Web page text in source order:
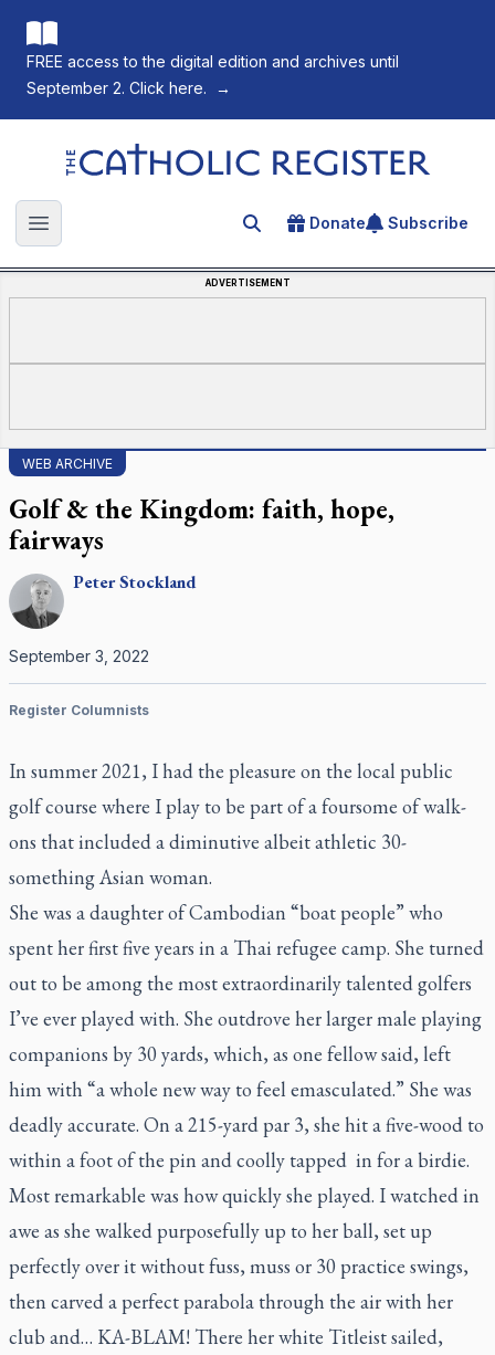
FREE access to the digital edition and archives until
September 2. Click here.
→
The Catholic Register
Open main menu Search for an article
Donate Subscribe
ADVERTISEMENT
WEB ARCHIVE
Golf & the Kingdom: faith, hope,
fairways
PeterStockland
September 3, 2022
Register Columnists
In summer 2021, I had the pleasure on the local public
golf course where I play to be part of a foursome of walk-
ons that included a diminutive albeit athletic 30-
something Asian woman.
She was a daughter of Cambodian “boat people” who
spent her first five years in a Thai refugee camp. She turned
out to be among the most extraordinarily talented golfers
I’ve ever played with. She outdrove her larger male playing
companions by 30 yards, which, as one fellow said, left
him with “a whole new way to feel emasculated.” She was
deadly accurate. On a 215-yard par 3, she hit a five-wood to
within a foot of the pin and coolly tapped in for a birdie.
Most remarkable was how quickly she played. I watched in
awe as she walked purposefully up to her ball, set up
perfectly over it without fuss, muss or 30 practice swings,
then carved a perfect parabola through the air with her
club and… KA-BLAM! There her white Titleist sailed,